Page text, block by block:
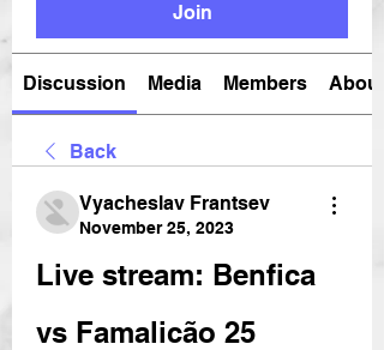
Join
Discussion Media Members About
Back
Vyacheslav Frantsev
November 25, 2023
Live stream: Benfica
vs Famalicão 25